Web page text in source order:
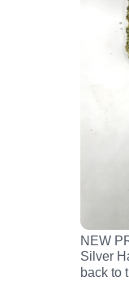
NEW
Silver
back to